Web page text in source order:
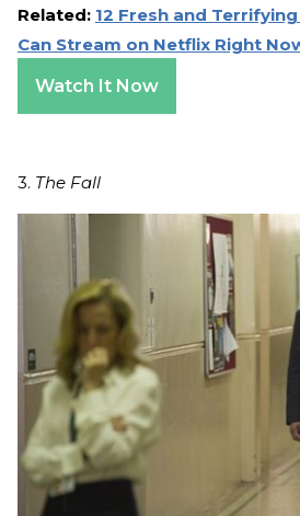
Related: 12 Fresh and
Can Stream on Netflix Right
Watch It Now
3. The Fall